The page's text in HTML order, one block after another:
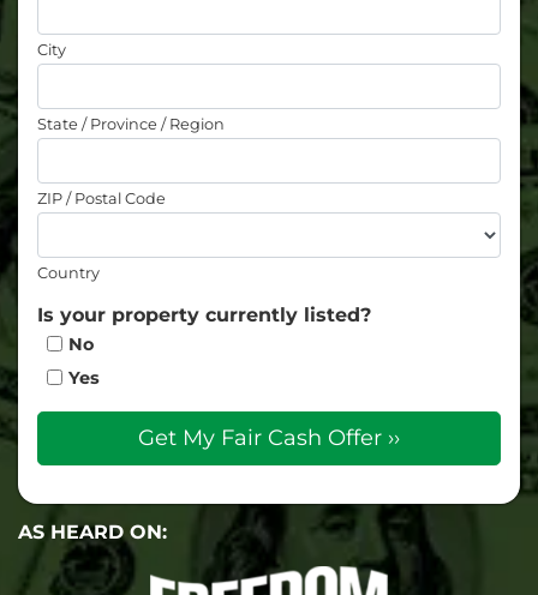
City
State / Province / Region
ZIP / Postal Code
Country
Is your property currently listed?
No
Yes
AS HEARD ON: